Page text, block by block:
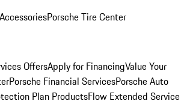
Porsche Tire Center
OffersApply for FinancingValue Your
Porsche Financial ServicesPorsche Auto
Plan ProductsFlow Extended Service